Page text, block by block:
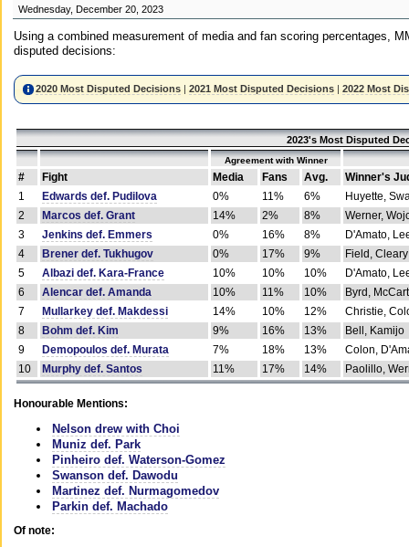
Wednesday, December 20, 2023
Using a combined measurement of media and fan scoring percentages,
disputed decisions:
2020 Most Disputed Decisions |2021 Most Disputed Decisions |2022 Most
2023's Most Disputed
Agreement with Winner
# Fight Media Fans Avg.
Winner's
1
Edwards def. Pudilova 0% 11% 6%
Huyette,
2
Marcos def. Grant 14% 2% 8%
Werner,
3
Jenkins def. Emmers 0% 16% 8%
D'Amato,
4
Brener def. Tukhugov 0% 17% 9%
Field, Cleary
5
Albazi def. Kara-France 10% 10% 10%
D'Amato,
6
Alencar def. Amanda 10% 11% 10%
Byrd,
7
Mullarkey def. Makdessi 14% 10% 12%
Christie,
8
Bohm def. Kim 9% 16% 13%
Bell, Kamijo
9
Demopoulos def. Murata 7% 18% 13%
Colon,
10
Murphy def. Santos 11% 17% 14% Paolillo,
Honourable Mentions:
Nelson drew with Choi
Muniz def. Park
Pinheiro def. Waterson-Gomez
Swanson def. Dawodu
Martinez def. Nurmagomedov
Parkin def. Machado
Of note: